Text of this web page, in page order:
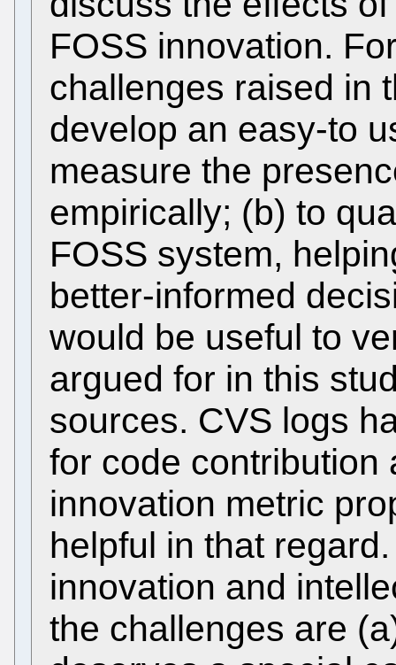
FOSS innovation.
challenges raised in
develop an easy-to
measure the
empirically; (b) to
FOSS system,
better-informed
would be useful to
argued for in this
sources. CVS logs
for code contribution
innovation metric
helpful in that
innovation and
the challenges are